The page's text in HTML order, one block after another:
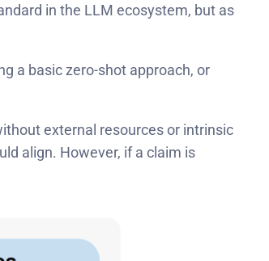
in the LLM ecosystem, but as
a basic zero-shot approach, or
external resources or intrinsic
align. However, if a claim is